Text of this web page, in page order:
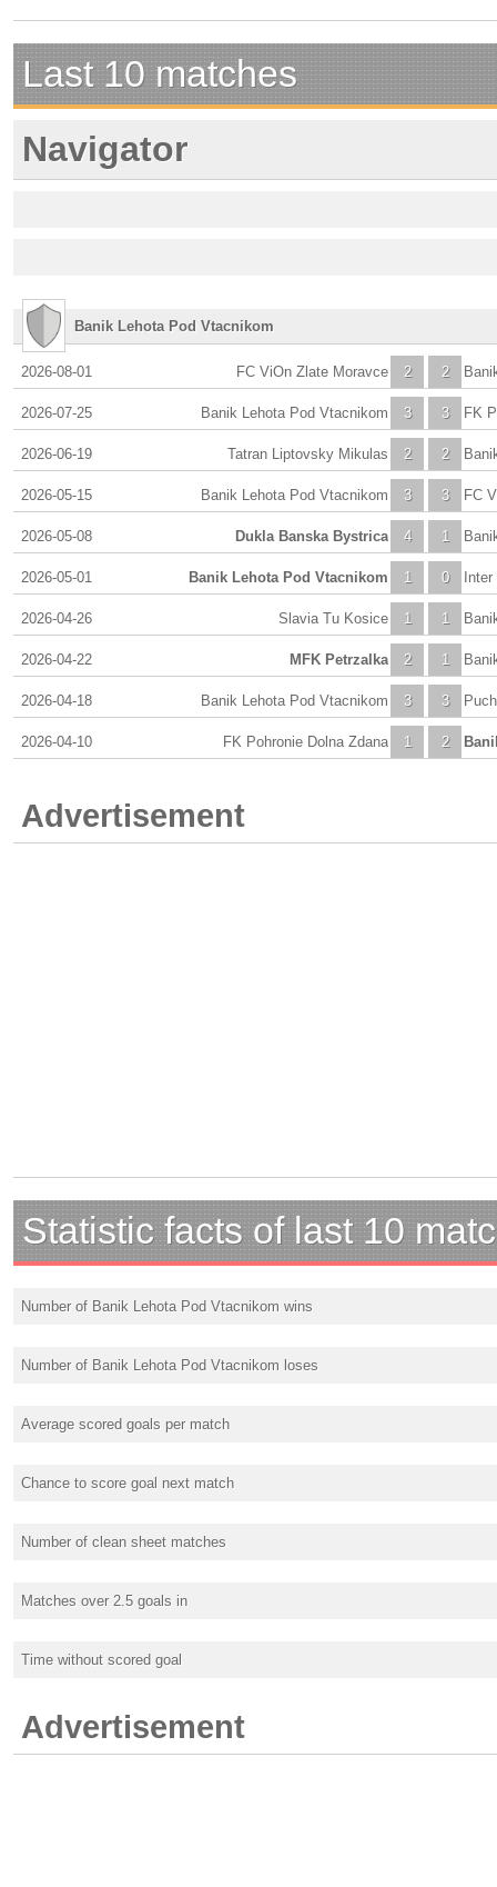
Last 10 matches
Navigator
Banik Lehota Pod Vtacnikom
2026-08-01 2
FC ViOn Zlate Moravce 2
2026-07-25 3
Banik Lehota Pod Vtacnikom 3 FK
2026-06-19 2
Tatran Liptovsky Mikulas 2
2026-05-15 3
Banik Lehota Pod Vtacnikom 3 FC
2026-05-08 4
Dukla Banska Bystrica 1
2026-05-01 1
Banik Lehota Pod Vtacnikom 0 Inter
2026-04-26 1
Slavia Tu Kosice 1
2026-04-22 2
MFK Petrzalka 1
2026-04-18 3
Banik Lehota Pod Vtacnikom 3
2026-04-10 1
FK Pohronie Dolna Zdana 2
Advertisement
Statistic facts of last 10
Number of Banik Lehota Pod Vtacnikom wins
Number of Banik Lehota Pod Vtacnikom loses
Average scored goals per match
Chance to score goal next match
Number of clean sheet matches
Matches over 2.5 goals in
Time without scored goal
Advertisement